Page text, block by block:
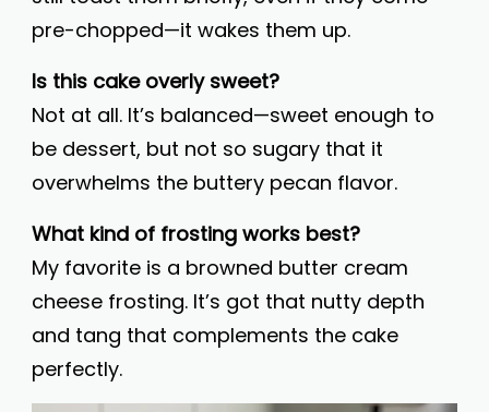
pre-chopped—it wakes them up.
Is this cake overly sweet?
Not at all. It’s balanced—sweet enough to
be dessert, but not so sugary that it
overwhelms the buttery pecan flavor.
What kind of frosting works best?
My favorite is a browned butter cream
cheese frosting. It’s got that nutty depth
and tang that complements the cake
perfectly.